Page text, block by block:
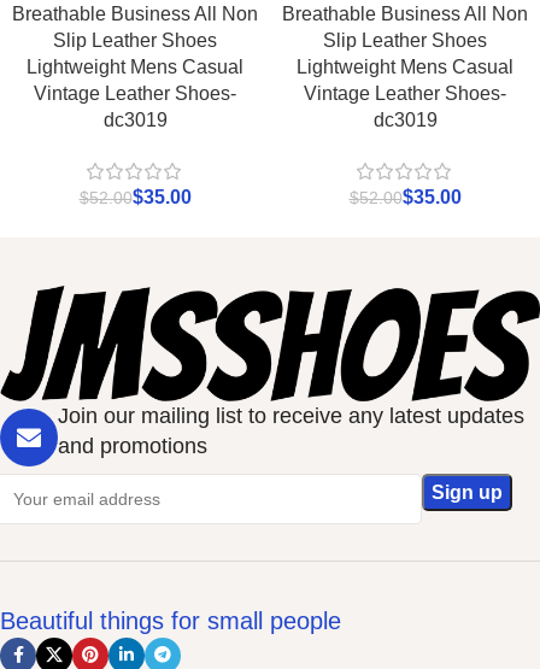
Breathable Business All Non
Slip Leather Shoes
Lightweight Mens Casual
Vintage Leather Shoes-
dc3019
$52.00$35.00
Breathable Business All Non
Slip Leather Shoes
Lightweight Mens Casual
Vintage Leather Shoes-
dc3019
$52.00$35.00
Join our mailing list to receive any latest updates
and promotions
Beautiful things for small people